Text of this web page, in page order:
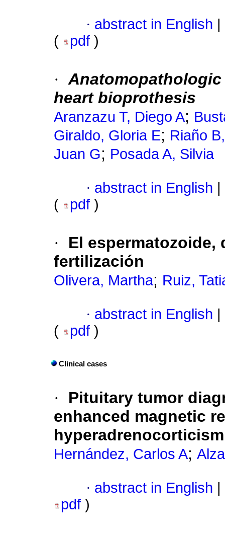
· abstract in English
(
pdf )
·
heart bioprothesis
Aranzazu T, Diego A;
Giraldo, Gloria E; Riaño
Juan G; Posada A, Silvia
· abstract in English
(
pdf )
·
El espermatozoide,
fertilización
Olivera, Martha; Ruiz,
· abstract in English
(
pdf )
Clinical cases
·
Pituitary tumor
enhanced magnetic
hyperadrenocorticism
Hernández, Carlos A;
· abstract in English
pdf )